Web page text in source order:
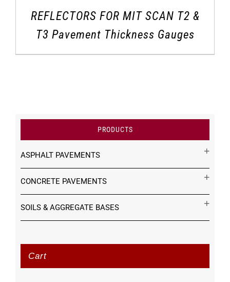
REFLECTORS FOR MIT SCAN T2 &
T3 Pavement Thickness Gauges
PRODUCTS
ASPHALT PAVEMENTS
CONCRETE PAVEMENTS
SOILS & AGGREGATE BASES
Cart